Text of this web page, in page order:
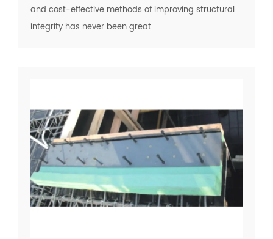
and cost-effective methods of improving structural
integrity has never been great...